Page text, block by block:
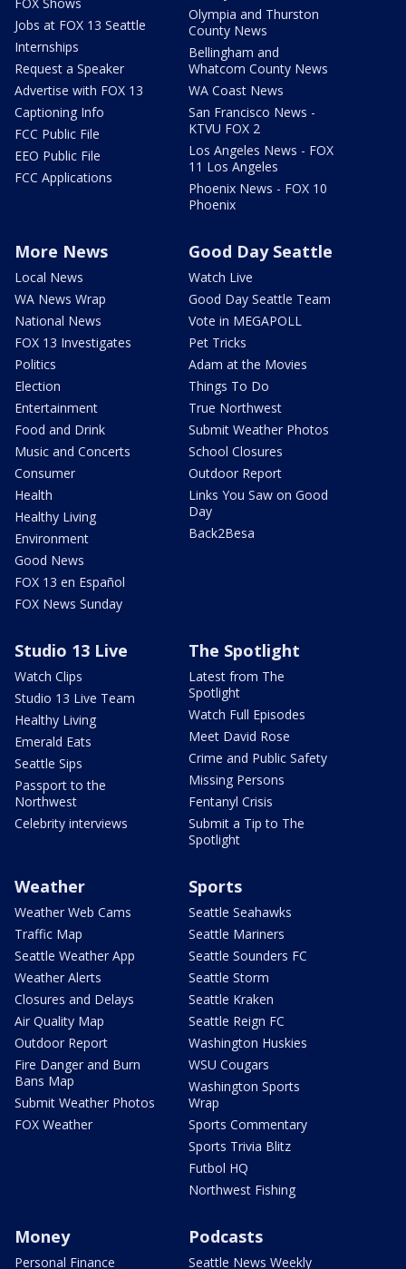
Jobs at FOX 13 Seattle
Internships
Request a Speaker
Advertise with FOX 13
Captioning Info
FCC Public File
EEO Public File
FCC Applications
Olympia and Thurston
County News
Bellingham and
Whatcom County News
WA Coast News
San Francisco News -
KTVU FOX 2
Los Angeles News - FOX
11 Los Angeles
Phoenix News - FOX 10
Phoenix
More News
Local News
WA News Wrap
National News
FOX 13 Investigates
Politics
Election
Entertainment
Food and Drink
Music and Concerts
Consumer
Health
Healthy Living
Environment
Good News
FOX 13 en Español
FOX News Sunday
Good Day Seattle
Watch Live
Good Day Seattle Team
Vote in MEGAPOLL
Pet Tricks
Adam at the Movies
Things To Do
True Northwest
Submit Weather Photos
School Closures
Outdoor Report
Links You Saw on Good
Day
Back2Besa
Studio 13 Live
Watch Clips
Studio 13 Live Team
Healthy Living
Emerald Eats
Seattle Sips
Passport to the
Northwest
Celebrity interviews
The Spotlight
Latest from The
Spotlight
Watch Full Episodes
Meet David Rose
Crime and Public Safety
Missing Persons
Fentanyl Crisis
Submit a Tip to The
Spotlight
Weather
Weather Web Cams
Traffic Map
Seattle Weather App
Weather Alerts
Closures and Delays
Air Quality Map
Outdoor Report
Fire Danger and Burn
Bans Map
Submit Weather Photos
FOX Weather
Sports
Seattle Seahawks
Seattle Mariners
Seattle Sounders FC
Seattle Storm
Seattle Kraken
Seattle Reign FC
Washington Huskies
WSU Cougars
Washington Sports
Wrap
Sports Commentary
Sports Trivia Blitz
Futbol HQ
Northwest Fishing
Money
Personal Finance
Podcasts
Seattle News Weekly